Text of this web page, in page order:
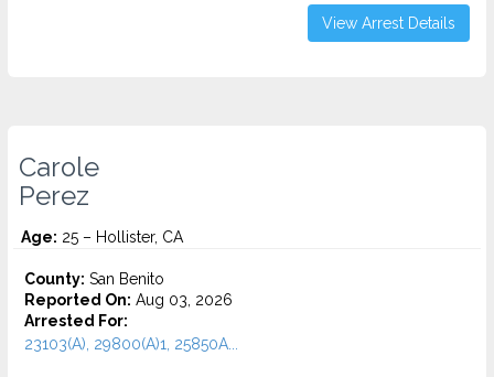
View Arrest Details
Carole
Perez
Age: 25 – Hollister, CA
County: San Benito
Reported On: Aug 03, 2026
Arrested For:
23103(A), 29800(A)1, 25850A...